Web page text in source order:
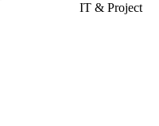
IT & Project